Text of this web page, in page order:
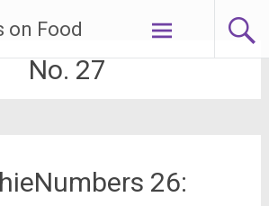
on Food
No. 27
26: